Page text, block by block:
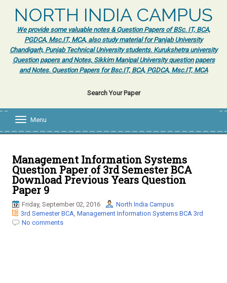
NORTH INDIA CAMPUS
We provide some valuable notes & Question Papers of BSc. IT, BCA,
PGDCA, Msc.IT, MCA, also study material for Panjab University
Chandigarh, Punjab Technical University students. Kurukshetra university
Question papers and Notes, Sikkim Manipal University question papers
and Notes. Question Papers for Bsc.IT, BCA, PGDCA, Msc.IT, MCA
Search Your Paper
l
e
n
a
g
Menu
Management Information Systems
Question Paper of 3rd Semester BCA
Download Previous Years Question
Paper 9
Friday, September 02, 2016
North India Campus
3rd Semester BCA, Management Information Systems BCA 3rd
No comments